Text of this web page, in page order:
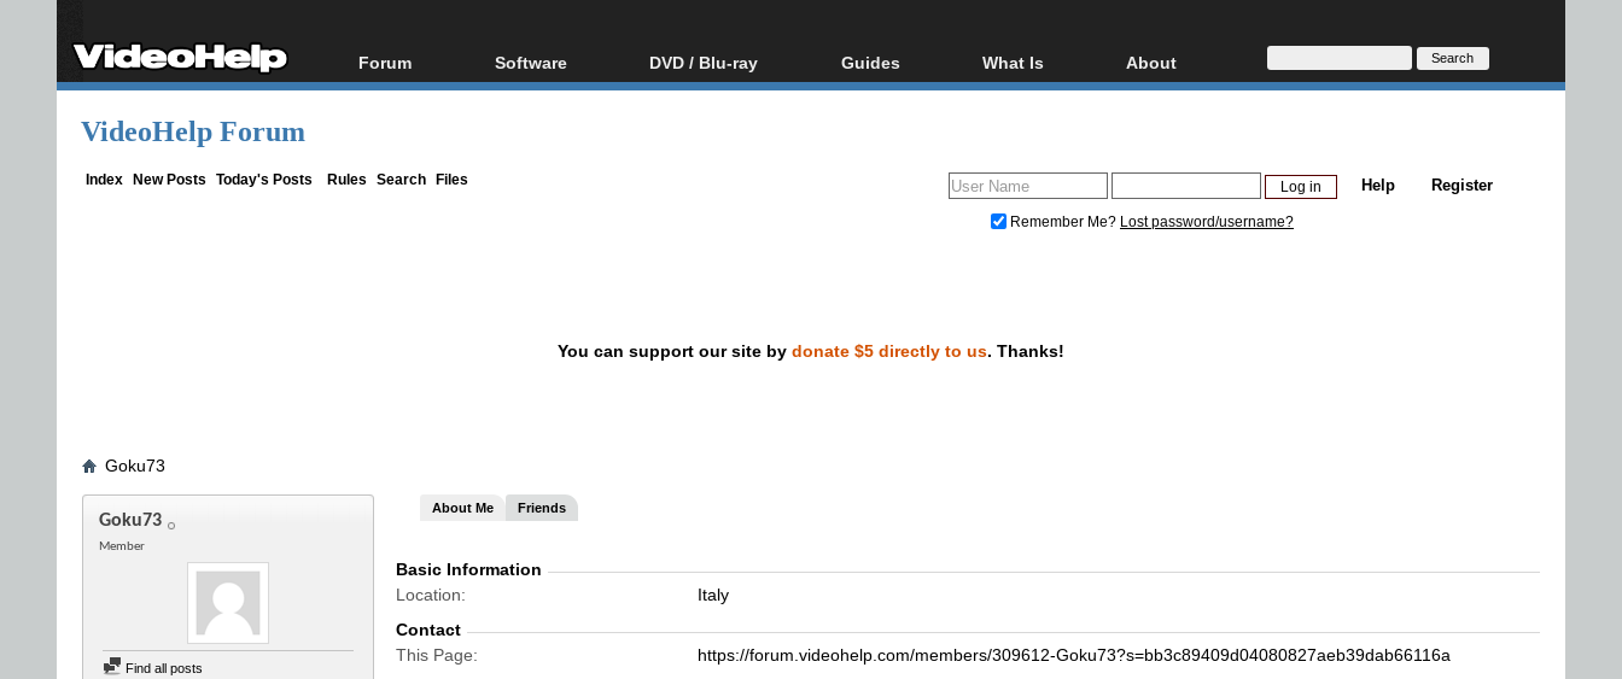
Forum
Forum Index
Software
All software
DVD / Blu-ray
Blu-ray / DVD Region
Guides
Video Streaming
DVD and Blu-ray ripping
What Is
Blu-ray, UHD, AVCHD
Glossary
About
About
Donate
VideoHelp Forum
Index New Posts Today's Posts Rules Search Files Register
Help
Remember Me? Lost password/username?
You can support our site by donate $5 directly to us. Thanks!
Goku73
Goku73
Member
Find all posts
About Me Friends
Basic Information
Location
Italy
Contact
This Page
https://forum.videohelp.com/members/309612-Goku73?s=bb3c89409d04080827aeb39dab66116a